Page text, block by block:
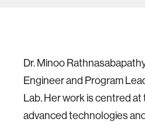
Dr. Minoo
Engineer and Program
Lab. Her work is centred
advanced technologies